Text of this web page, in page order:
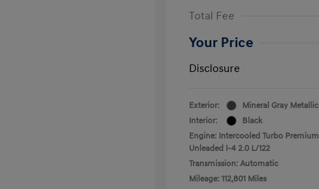
Total Fee
Your Price
Disclosure
Exterior:
Mineral Gray Metallic
Interior:
Black
Engine: Intercooled Turbo Premium
Unleaded I-4 2.0 L/122
Transmission: Automatic
Mileage: 112,801 Miles